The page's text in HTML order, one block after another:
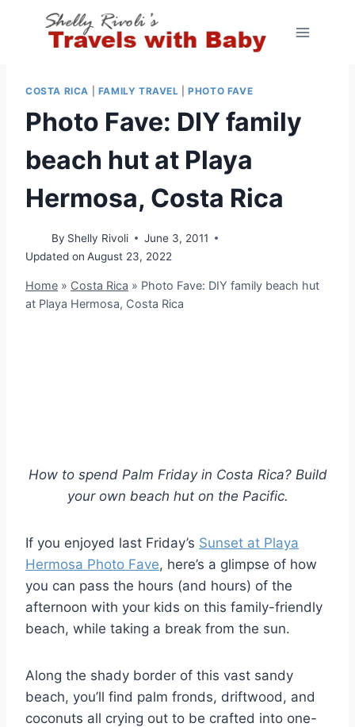
COSTA RICA FAMILY TRAVEL |PHOTO FAVE
Photo Fave: DIY family
beach hut at Playa
Hermosa, Costa Rica
By Shelly Rivoli
June 3, 2011
Updated on August 23, 2022
Home » Costa Rica » Photo Fave: DIY family beach hut
at Playa Hermosa, Costa Rica
How to spend Palm Friday in Costa Rica? Build
your own beach hut on the Pacific.
If you enjoyed last Friday’s Sunset at Playa
Hermosa Photo Fave, here’s a glimpse of how
you can pass the hours (and hours) of the
afternoon with your kids on this family-friendly
beach, while taking a break from the sun.
Along the shady border of this vast sandy
beach, you’ll find palm fronds, driftwood, and
coconuts all crying out to be crafted into one-